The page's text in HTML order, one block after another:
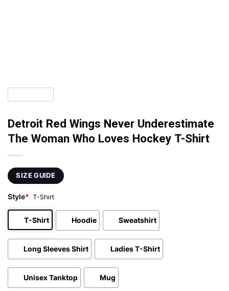
Detroit Red Wings Never Underestimate
The Woman Who Loves Hockey T-Shirt
SIZE GUIDE
Style* T-Shirt
T-Shirt Hoodie Sweatshirt
Long Sleeves Shirt Ladies T-Shirt
Unisex Tanktop Mug